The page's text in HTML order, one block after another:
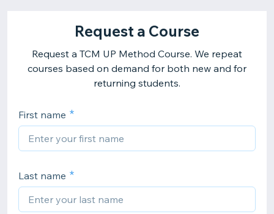
Request a Course
Request a TCM UP Method Course. We repeat
courses based on demand for both new and for
returning students.
First name
Last name